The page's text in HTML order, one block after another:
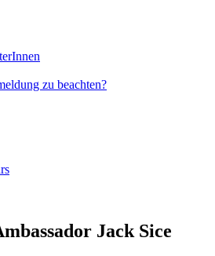
zu beachten?
Jack Sice